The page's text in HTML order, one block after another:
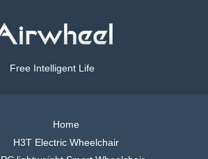
Free Intelligent Life
Home
H3T Electric Wheelchair